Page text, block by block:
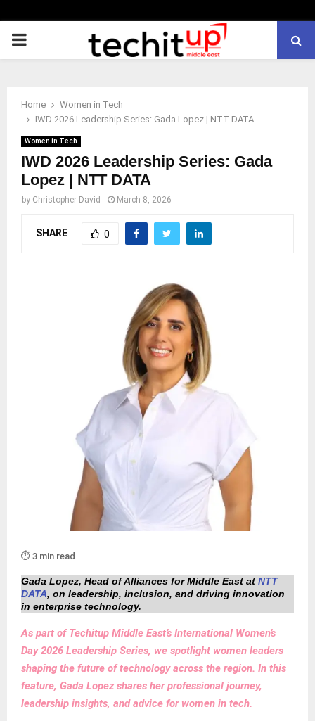
PRIMARY
Home
Women in Tech
IWD 2026 Leadership Series: Gada Lopez | NTT DATA
Women in Tech
IWD 2026 Leadership Series: Gada
Lopez | NTT DATA
by Christopher David March 8, 2026
SHARE 0
⏱️ 3 min read
Gada Lopez, Head of Alliances for Middle East at NTT
DATA, on leadership, inclusion, and driving innovation
in enterprise technology.
As part of Techitup Middle East’s International Women’s
Day 2026 Leadership Series, we spotlight women leaders
shaping the future of technology across the region. In this
feature, Gada Lopez shares her professional journey,
leadership insights, and advice for women in tech.